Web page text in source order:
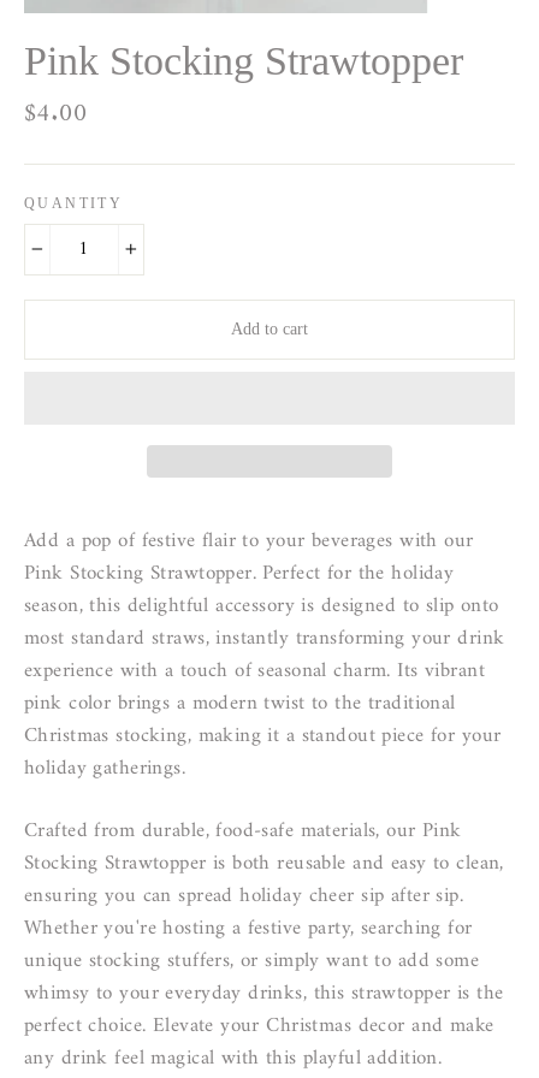
Pink Stocking Strawtopper
Regular
$4.00
QUANTITY
− +
Add to cart
Add a pop of festive flair to your beverages with our
Pink Stocking Strawtopper. Perfect for the holiday
season, this delightful accessory is designed to slip onto
most standard straws, instantly transforming your drink
experience with a touch of seasonal charm. Its vibrant
pink color brings a modern twist to the traditional
Christmas stocking, making it a standout piece for your
holiday gatherings.
Crafted from durable, food-safe materials, our Pink
Stocking Strawtopper is both reusable and easy to clean,
ensuring you can spread holiday cheer sip after sip.
Whether you're hosting a festive party, searching for
unique stocking stuffers, or simply want to add some
whimsy to your everyday drinks, this strawtopper is the
perfect choice. Elevate your Christmas decor and make
any drink feel magical with this playful addition.